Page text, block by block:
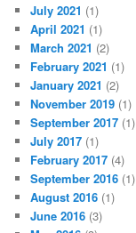
July 2021 (1)
April 2021 (1)
March 2021 (2)
February 2021 (1)
January 2021 (2)
November 2019 (1)
September 2017 (1)
July 2017 (1)
February 2017 (4)
September 2016 (1)
August 2016 (1)
June 2016 (3)